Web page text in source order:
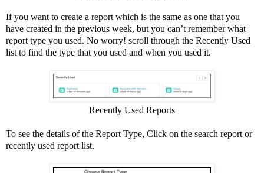
If you want to create a report which is the same as one that you
have created in the previous week, but you can’t remember what
report type you used. No worry! scroll through the Recently Used
list to find the type that you used and when you used it.
Recently Used Reports
To see the details of the Report Type, Click on the search report or
recently used report list.